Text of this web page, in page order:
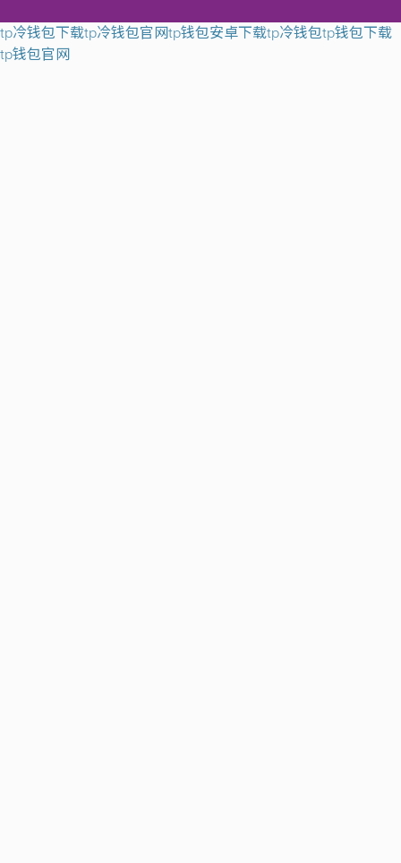
tp冷钱包下载tp冷钱包官网tp钱包安卓下载tp冷钱包tp钱包下载
tp钱包官网